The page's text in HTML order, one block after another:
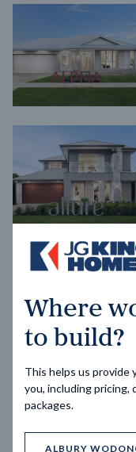
Where
to build?
This helps us
you, including pricing,
packages.
ALBURY